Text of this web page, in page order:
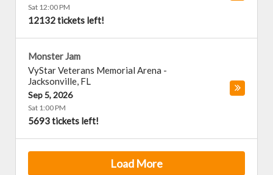
Sat 12:00 PM
12132 tickets left!
Monster Jam
VyStar Veterans Memorial Arena -
Jacksonville, FL
Sep 5, 2026
Sat 1:00 PM
5693 tickets left!
Load More